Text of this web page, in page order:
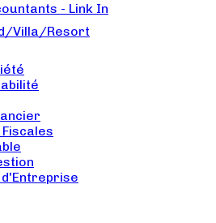
- Link In
Villa/Resort